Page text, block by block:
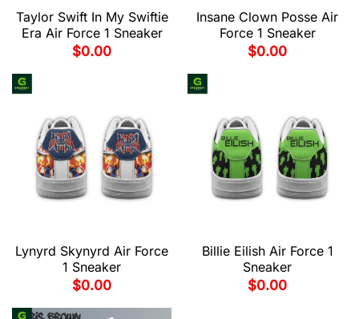
Taylor Swift In My Swiftie
Era Air Force 1 Sneaker
$0.00
Insane Clown Posse Air
Force 1 Sneaker
$0.00
Lynyrd Skynyrd Air Force
1 Sneaker
$0.00
Billie Eilish Air Force 1
Sneaker
$0.00